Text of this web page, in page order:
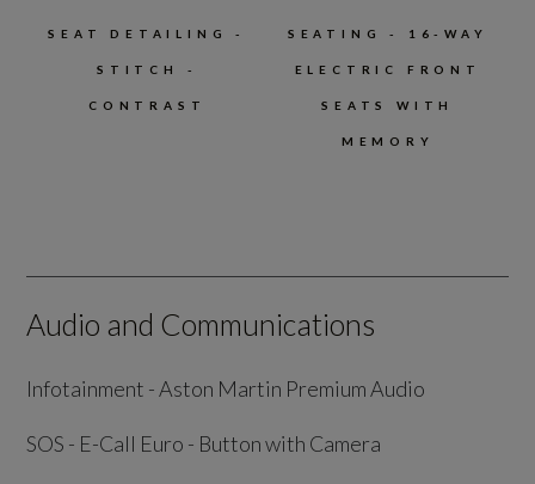
SEAT DETAILING -
STITCH -
CONTRAST
SEATING - 16-WAY
ELECTRIC FRONT
SEATS WITH
MEMORY
Audio and Communications
Infotainment - Aston Martin Premium Audio
SOS - E-Call Euro - Button with Camera